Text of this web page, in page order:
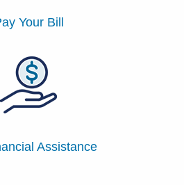
Your Bill
Assistance